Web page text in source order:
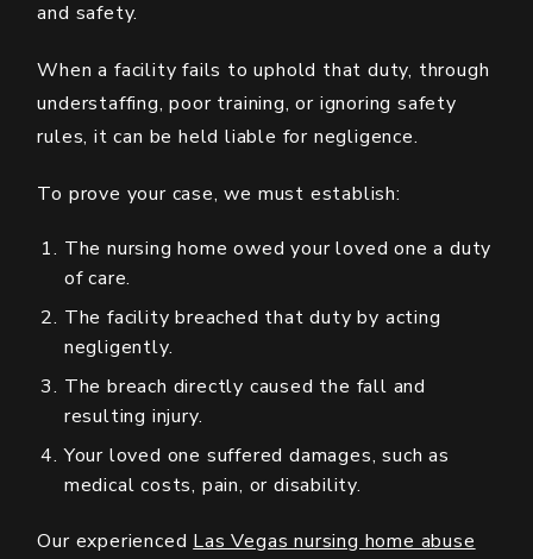
and safety.
When a facility fails to uphold that duty, through
understaffing, poor training, or ignoring safety
rules, it can be held liable for negligence.
To prove your case, we must establish:
The nursing home owed your loved one a duty
of care.
The facility breached that duty by acting
negligently.
The breach directly caused the fall and
resulting injury.
Your loved one suffered damages, such as
medical costs, pain, or disability.
Our experienced Las Vegas nursing home abuse